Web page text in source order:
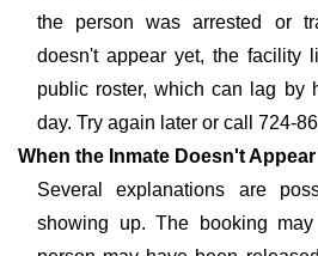
the person was arrested or
doesn't appear yet, the facility
public roster, which can lag by
day. Try again later or call 724-
When the Inmate Doesn't
Several explanations are
showing up. The booking